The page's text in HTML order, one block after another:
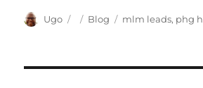
Author
Ugo
Posted
Categories
Blog Tags
mlm leads, phg